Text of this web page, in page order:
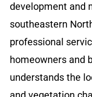
development and
southeastern
professional
homeowners and
understands the